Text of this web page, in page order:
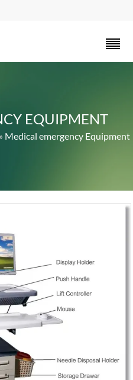
EQUIPMENT
» Medical emergency Equipment